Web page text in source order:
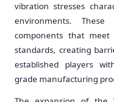
vibration stresses
environments. These
components that meet
standards, creating
established players
grade manufacturing